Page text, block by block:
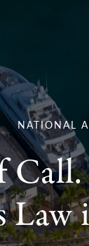
NATIONAL
Law